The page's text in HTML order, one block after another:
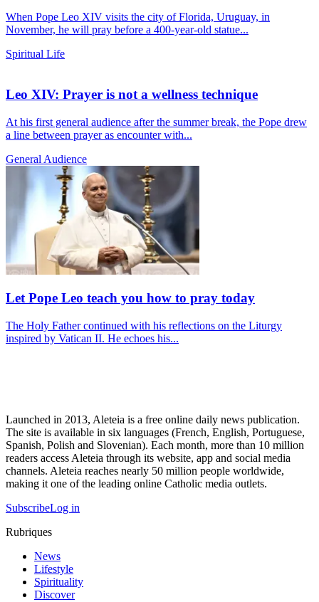
When Pope Leo XIV visits the city of Florida, Uruguay, in
November, he will pray before a 400-year-old statue...
Spiritual Life
Leo XIV: Prayer is not a wellness technique
At his first general audience after the summer break, the Pope drew
a line between prayer as encounter with...
General Audience
Let Pope Leo teach you how to pray today
The Holy Father continued with his reflections on the Liturgy
inspired by Vatican II. He echoes his...
Launched in 2013, Aleteia is a free online daily news publication.
The site is available in six languages (French, English, Portuguese,
Spanish, Polish and Slovenian). Each month, more than 10 million
readers access Aleteia through its website, app and social media
channels. Aleteia reaches nearly 50 million people worldwide,
making it one of the leading online Catholic media outlets.
SubscribeLog in
Rubriques
News
Lifestyle
Spirituality
Discover